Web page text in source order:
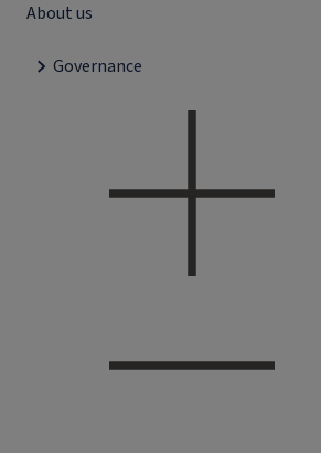
About us
Governance